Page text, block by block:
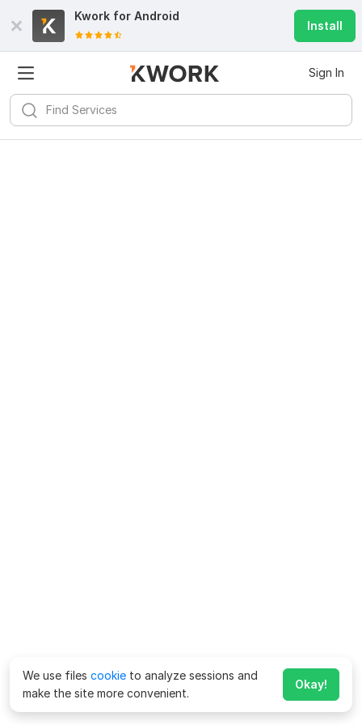
Kwork for Android
Install
Sign In
We use files cookie to analyze sessions and
make the site more convenient.
Okay!